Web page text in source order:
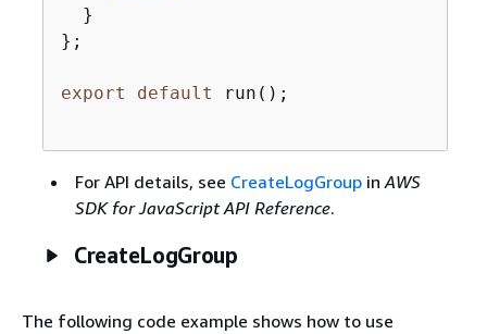
  }
};
export default run();
For API details, see CreateLogGroupin AWS
SDK for JavaScript API Reference.
CreateLogGroup
The following code example shows how to use